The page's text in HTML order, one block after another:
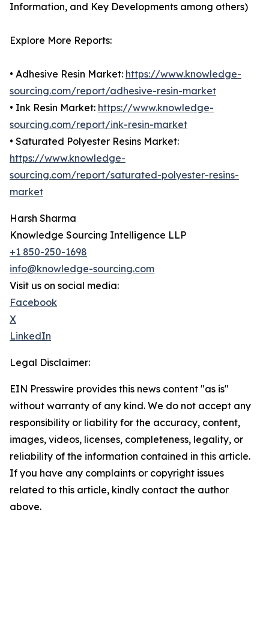
Information, and Key Developments among others)
Explore More Reports:
• Adhesive Resin Market: https://www.knowledge-
sourcing.com/report/adhesive-resin-market
• Ink Resin Market: https://www.knowledge-
sourcing.com/report/ink-resin-market
• Saturated Polyester Resins Market:
https://www.knowledge-
sourcing.com/report/saturated-polyester-resins-
market
Harsh Sharma
Knowledge Sourcing Intelligence LLP
+1 850-250-1698
info@knowledge-sourcing.com
Visit us on social media:
Facebook
X
LinkedIn
Legal Disclaimer:
EIN Presswire provides this news content "as is"
without warranty of any kind. We do not accept any
responsibility or liability for the accuracy, content,
images, videos, licenses, completeness, legality, or
reliability of the information contained in this article.
If you have any complaints or copyright issues
related to this article, kindly contact the author
above.